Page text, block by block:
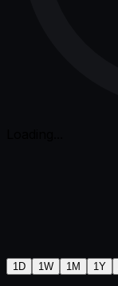
1D 1W 1M 1Y